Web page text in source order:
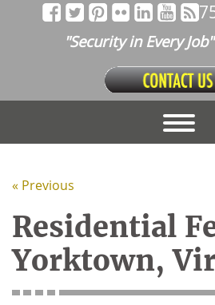
"Security in Every Job"
« Previous
Residential
Yorktown,